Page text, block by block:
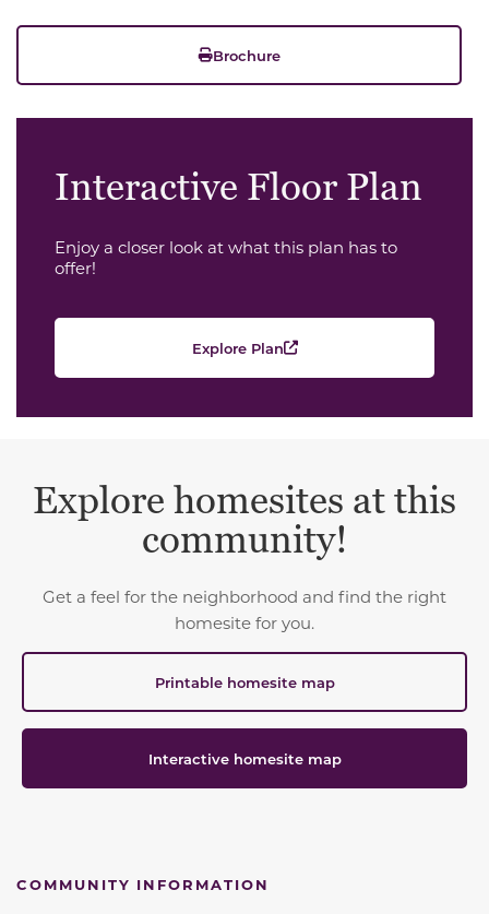
Brochure
Interactive Floor Plan
Enjoy a closer look at what this plan has to
offer!
Explore Plan
Explore homesites at this
community!
Get a feel for the neighborhood and find the right
homesite for you.
Printable homesite map
Interactive homesite map
COMMUNITY INFORMATION